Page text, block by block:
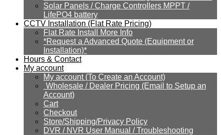
Solar Panels / Charge Controllers MPPT /
LifePO4 battery
CCTV Installation (Flat Rate Pricing)
Flat Rate Install More Info
*Request a Advanced Quote (Equipment or
Installation)*
Hours & Contact
My account
My account (To Create an Account)
Wholesale / Dealer Pricing (Email to Setup an
Account)
Cart
Checkout
Store/Shipping/Privacy Policy
DVR / NVR User Manual / Troubleshooting